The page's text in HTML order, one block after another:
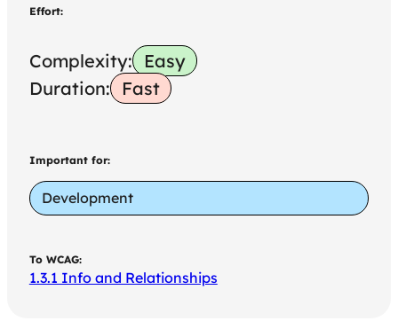
Effort:
Complexity:
Easy
Duration:
Fast
Important for:
Development
To WCAG:
1.3.1 Info and Relationships